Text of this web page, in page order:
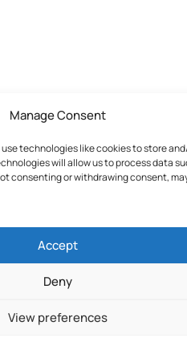
Manage Consent
technologies like cookies to store
will allow us to process data
consenting or withdrawing consent,
Accept
Deny
View preferences
Today